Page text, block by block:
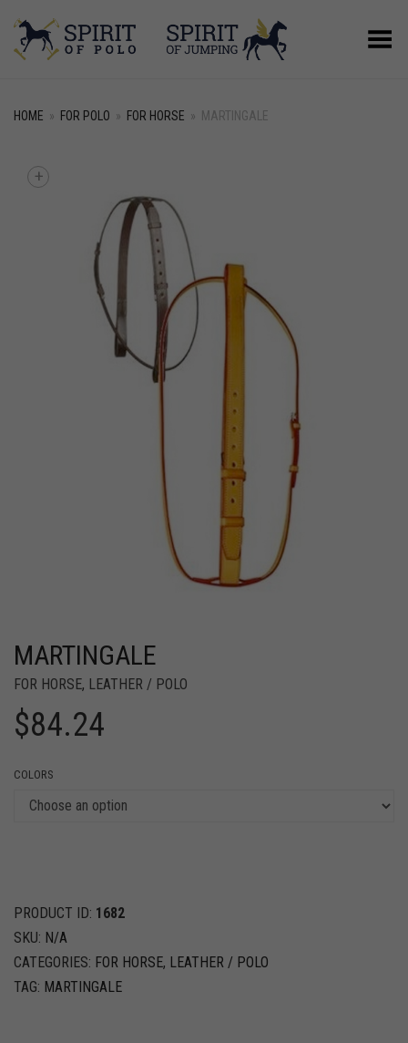
Toggle Menu
HOME » FOR POLO » FOR HORSE » MARTINGALE
+
MARTINGALE
FOR HORSE, LEATHER / POLO
$84.24
COLORS
PRODUCT ID: 1682
SKU: N/A
CATEGORIES: FOR HORSE, LEATHER / POLO
TAG: MARTINGALE